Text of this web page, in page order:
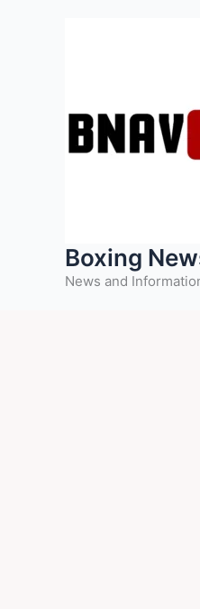
Boxing
News and